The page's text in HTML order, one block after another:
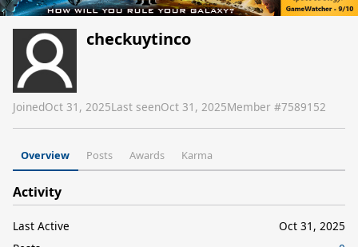
checkuytinco
JoinedOct 31, 2025Last seenOct 31, 2025Member #7589152
Overview Posts Awards Karma
Activity
Last Active
Oct 31, 2025